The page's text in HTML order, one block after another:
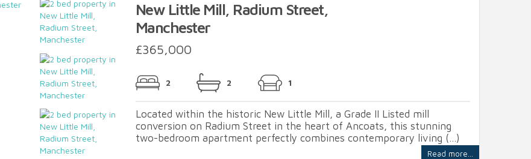
New Little Mill, Radium Street,
Manchester
£365,000
2 2 1
Located within the historic New Little Mill, a Grade II Listed mill
conversion on Radium Street in the heart of Ancoats, this stunning
two-bedroom apartment perfectly combines contemporary living (...)
Read more...